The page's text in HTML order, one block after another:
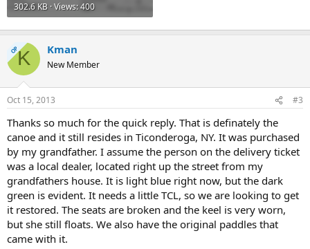
302.6 KB · Views: 400
OPK Kman
New Member
Oct 15, 2013 #3
Thanks so much for the quick reply. That is definately the
canoe and it still resides in Ticonderoga, NY. It was purchased
by my grandfather. I assume the person on the delivery ticket
was a local dealer, located right up the street from my
grandfathers house. It is light blue right now, but the dark
green is evident. It needs a little TCL, so we are looking to get
it restored. The seats are broken and the keel is very worn,
but she still floats. We also have the original paddles that
came with it.